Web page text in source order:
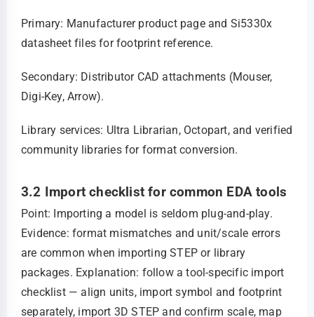
Primary: Manufacturer product page and Si5330x
datasheet files for footprint reference.
Secondary: Distributor CAD attachments (Mouser,
Digi‑Key, Arrow).
Library services: Ultra Librarian, Octopart, and verified
community libraries for format conversion.
3.2 Import checklist for common EDA tools
Point: Importing a model is seldom plug‑and‑play.
Evidence: format mismatches and unit/scale errors
are common when importing STEP or library
packages. Explanation: follow a tool‑specific import
checklist — align units, import symbol and footprint
separately, import 3D STEP and confirm scale, map